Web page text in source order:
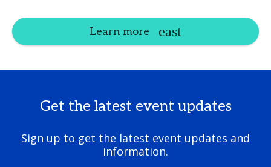
Learn more
Get the latest event updates
Sign up to get the latest event updates and
information.